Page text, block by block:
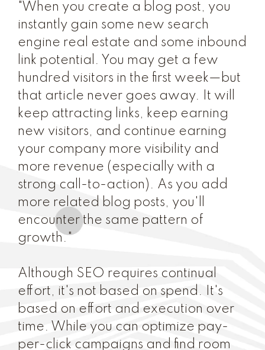
"When you create a blog post, you
instantly gain some new search
engine real estate and some inbound
link potential. You may get a few
hundred visitors in the first week—but
that article never goes away. It will
keep attracting links, keep earning
new visitors, and continue earning
your company more visibility and
more revenue (especially with a
strong call-to-action). As you add
more related blog posts, you'll
encounter the same pattern of
growth."
Although SEO requires continual
effort, it's not based on spend. It's
based on effort and execution over
time. While you can optimize pay-
per-click campaigns and find room